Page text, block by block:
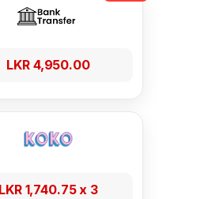
LKR 4,950.00
LKR 1,740.75x 3